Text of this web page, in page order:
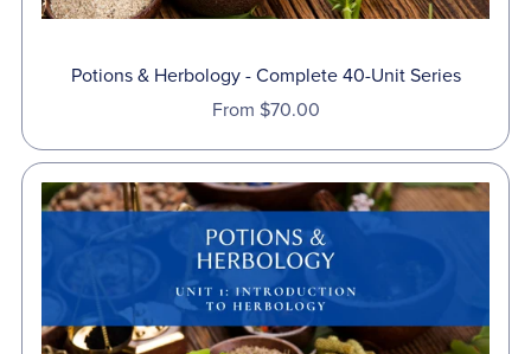
Potions & Herbology - Complete 40-Unit Series
From $70.00